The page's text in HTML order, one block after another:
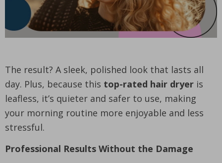
The result? A sleek, polished look that lasts all
day. Plus, because this top-rated hair dryer is
leafless, it’s quieter and safer to use, making
your morning routine more enjoyable and less
stressful.
Professional Results Without the Damage